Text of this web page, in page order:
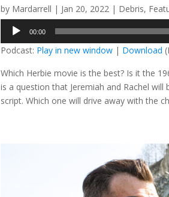
by Mardarrell | Jan 20, 2022| Debris,
Audio
Player
00:00
Podcast: Play in new window| Download
Which Herbie movie is the best? Is it the
is a question that Jeremiah and Rachel
script. Which one will drive away with the